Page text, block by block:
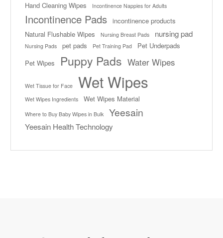
Hand Cleaning Wipes Incontinence Nappies for Adults
Incontinence Pads incontinence products
Natural Flushable Wipes
Nursing Breast Pads nursing pad
Nursing Pads pet pads Pet Training Pad
Pet Underpads
Pet Wipes
Puppy Pads Water Wipes
Wet Tissue for Face Wet Wipes
Wet Wipes Ingredients Wet Wipes Material
Where to Buy Baby Wipes in Bulk Yeesain
Yeesain Health Technology